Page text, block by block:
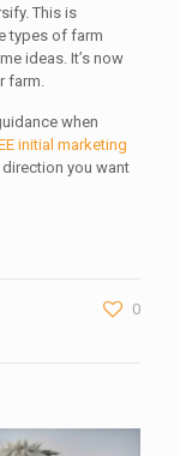
This is
types of farm
ideas. It’s now
farm.
when
initial marketing
you want
0